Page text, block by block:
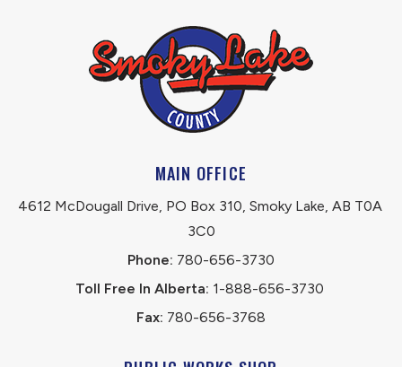
MAIN OFFICE
4612 McDougall Drive, PO Box 310, Smoky Lake, AB T0A
3C0
Phone: 780-656-3730
Toll Free In Alberta: 1-888-656-3730
Fax: 780-656-3768